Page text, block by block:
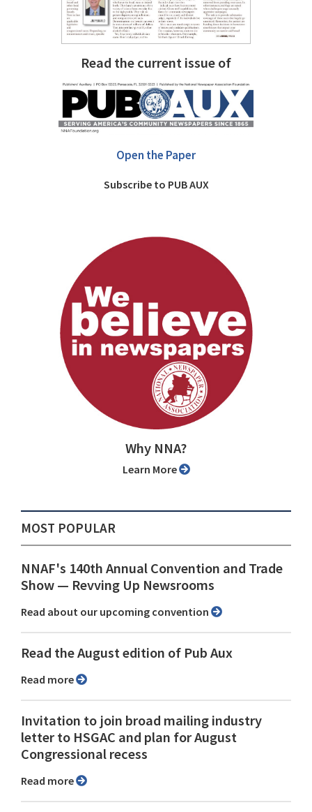
Read the current issue of
Open the Paper
Subscribe to PUB AUX
Why NNA?
Learn More
MOST POPULAR
NNAF's 140th Annual Convention and Trade
Show ⁠— Revving Up Newsrooms
Read about our upcoming convention
Read the August edition of Pub Aux
Read more
Invitation to join broad mailing industry
letter to HSGAC and plan for August
Congressional recess
Read more